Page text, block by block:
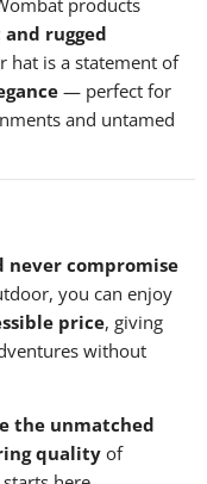
rugged
hat is a statement of
— perfect for
and untamed
never compromise
you can enjoy
price, giving
without
the unmatched
quality of